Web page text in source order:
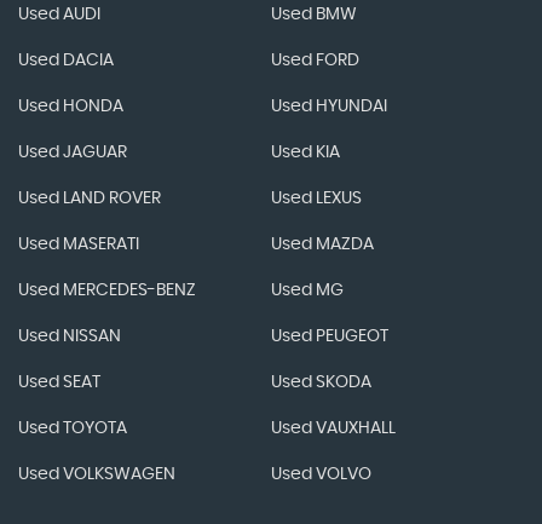
Used AUDI Used BMW
Used DACIA Used FORD
Used HONDA Used HYUNDAI
Used JAGUAR Used KIA
Used LAND ROVER Used LEXUS
Used MASERATI Used MAZDA
Used MERCEDES-BENZ Used MG
Used NISSAN Used PEUGEOT
Used SEAT Used SKODA
Used TOYOTA Used VAUXHALL
Used VOLKSWAGEN Used VOLVO